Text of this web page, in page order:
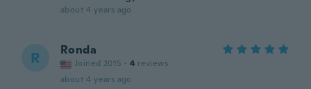
about 4 years ago
R Ronda
Joined 2015 · 4 reviews
about 4 years ago